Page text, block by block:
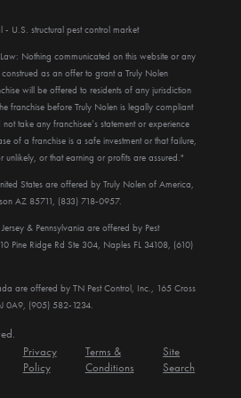
- U.S. structural pest control market
Nothing communicated on this website or any
as an offer to grant a Truly Nolen
will be offered to residents of any jurisdiction
franchise before Truly Nolen is legally compliant
take any franchisee’s statement or experience
of a franchise is a safe investment or that failure,
unlikely, or that earning or profits are assured."
States are offered by Truly Nolen of America,
AZ 85711, (833) 718-0957.
& Pennsylvania are offered by Pest
Pine Ridge Rd Ste 304, Naples FL 34108, (610)
are offered by TN Pest Control, Inc., 165 Cross
0A9, (905) 582-1234.
Privacy
Policy
Terms &
Conditions
Site
Search